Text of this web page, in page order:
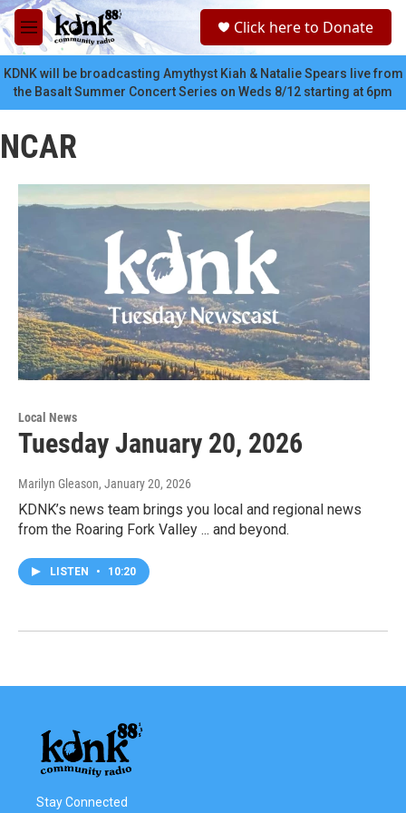
Skip to main content
M
e
n
u
c
Click here to Donate
KDNK will be broadcasting Amythyst Kiah & Natalie Spears live from
the Basalt Summer Concert Series on Weds 8/12 starting at 6pm
NCAR
Local News
Tuesday January 20, 2026
Marilyn Gleason, January 20, 2026
KDNK’s news team brings you local and regional news
from the Roaring Fork Valley ... and beyond.
LISTEN • 10:20
Stay Connected